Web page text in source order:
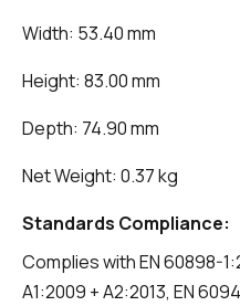
Width: 53.40 mm
Height: 83.00 mm
Depth: 74.90 mm
Net Weight: 0.37 kg
Standards Compliance:
Complies with EN 60898-
A1:2009 + A2:2013, EN